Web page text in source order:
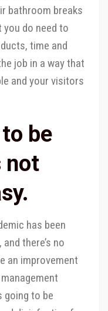
bathroom breaks
you do need to
time and
job in a way that
and your visitors
be
not
has been
there’s no
an improvement
going to be